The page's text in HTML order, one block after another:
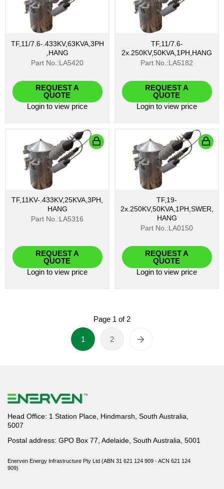
TF,11/7.6-.433KV,63KVA,3PH
,HANG
Part No.:LA5420
REQUEST A
QUOTE
Login to view price
TF,11/7.6-
2x.250KV,50KVA,1PH,HANG
Part No.:LA5182
REQUEST A
QUOTE
Login to view price
TF,11KV-.433KV,25KVA,3PH,
HANG
Part No.:LA5316
REQUEST A
QUOTE
Login to view price
TF,19-
2x.250KV,50KVA,1PH,SWER,
HANG
Part No.:LA0150
REQUEST A
QUOTE
Login to view price
Page 1 of 2
1 2
Head Office: 1 Station Place, Hindmarsh, South Australia,
5007
Postal address: GPO Box 77, Adelaide, South Australia, 5001
Enerven Energy Infrastructure Pty Ltd (ABN 31 621 124 909 - ACN 621 124
909)